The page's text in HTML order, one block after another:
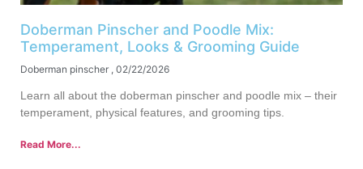
Doberman Pinscher and Poodle Mix:
Temperament, Looks & Grooming Guide
Doberman pinscher 02/22/2026
Learn all about the doberman pinscher and poodle mix – their
temperament, physical features, and grooming tips.
Read More...